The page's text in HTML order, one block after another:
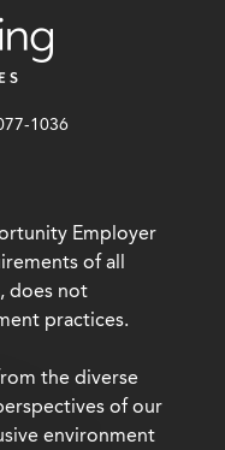
1036
Employer
of all
does not
practices.
the diverse
of our
environment